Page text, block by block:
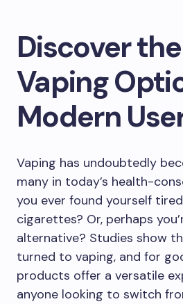
Discover
Vaping
Modern
Vaping has undoubtedly
many in today’s health-
you ever found yourself
cigarettes? Or, perhaps
alternative? Studies show
turned to vaping, and for
products offer a versatile
anyone looking to switch